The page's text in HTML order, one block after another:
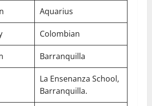
Aquarius
Colombian
Barranquilla
La Ensenanza School,
Barranquilla.